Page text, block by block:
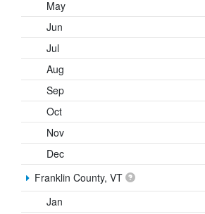
May
Jun
Jul
Aug
Sep
Oct
Nov
Dec
Franklin County, VT
Jan